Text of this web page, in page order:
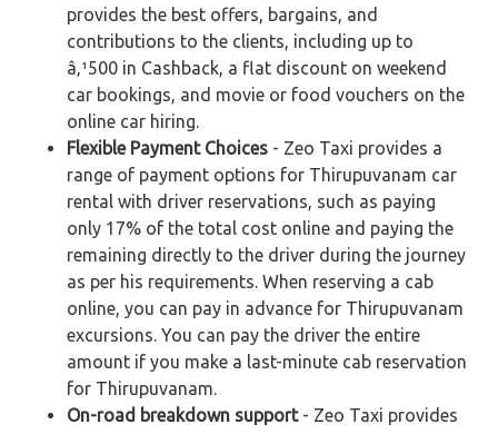
provides the best offers, bargains, and
contributions to the clients, including up to
â‚¹500 in Cashback, a flat discount on weekend
car bookings, and movie or food vouchers on the
online car hiring.
Flexible Payment Choices - Zeo Taxi provides a
range of payment options for Thirupuvanam car
rental with driver reservations, such as paying
only 17% of the total cost online and paying the
remaining directly to the driver during the journey
as per his requirements. When reserving a cab
online, you can pay in advance for Thirupuvanam
excursions. You can pay the driver the entire
amount if you make a last-minute cab reservation
for Thirupuvanam.
On-road breakdown support- Zeo Taxi provides